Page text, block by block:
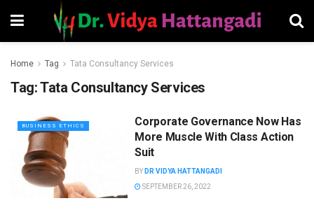
Home Tag Tata Consultancy Services
Tag:Tata Consultancy Services
BUSINESS ETHICS
Corporate Governance Now Has
More Muscle With Class Action
Suit
BY DR VIDYA HATTANGADI
SEPTEMBER 26, 2022